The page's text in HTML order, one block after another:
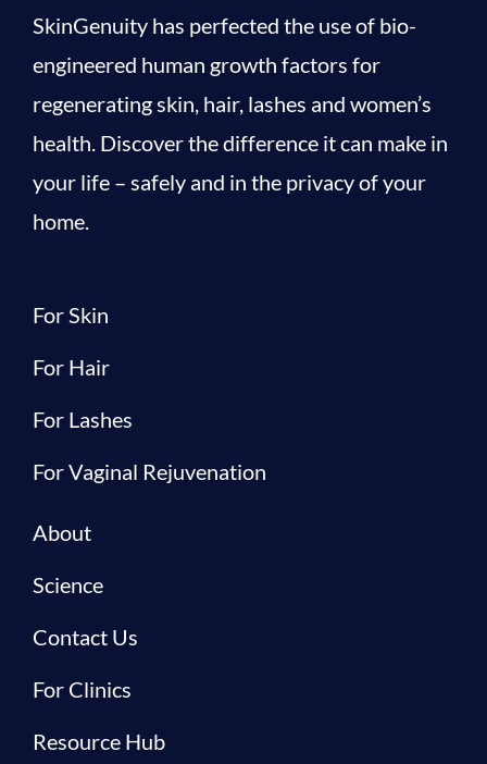
SkinGenuity has perfected the use of bio-
engineered human growth factors for
regenerating skin, hair, lashes and women’s
health. Discover the difference it can make in
your life – safely and in the privacy of your
home.
For Skin
For Hair
For Lashes
For Vaginal Rejuvenation
About
Science
Contact Us
For Clinics
Resource Hub